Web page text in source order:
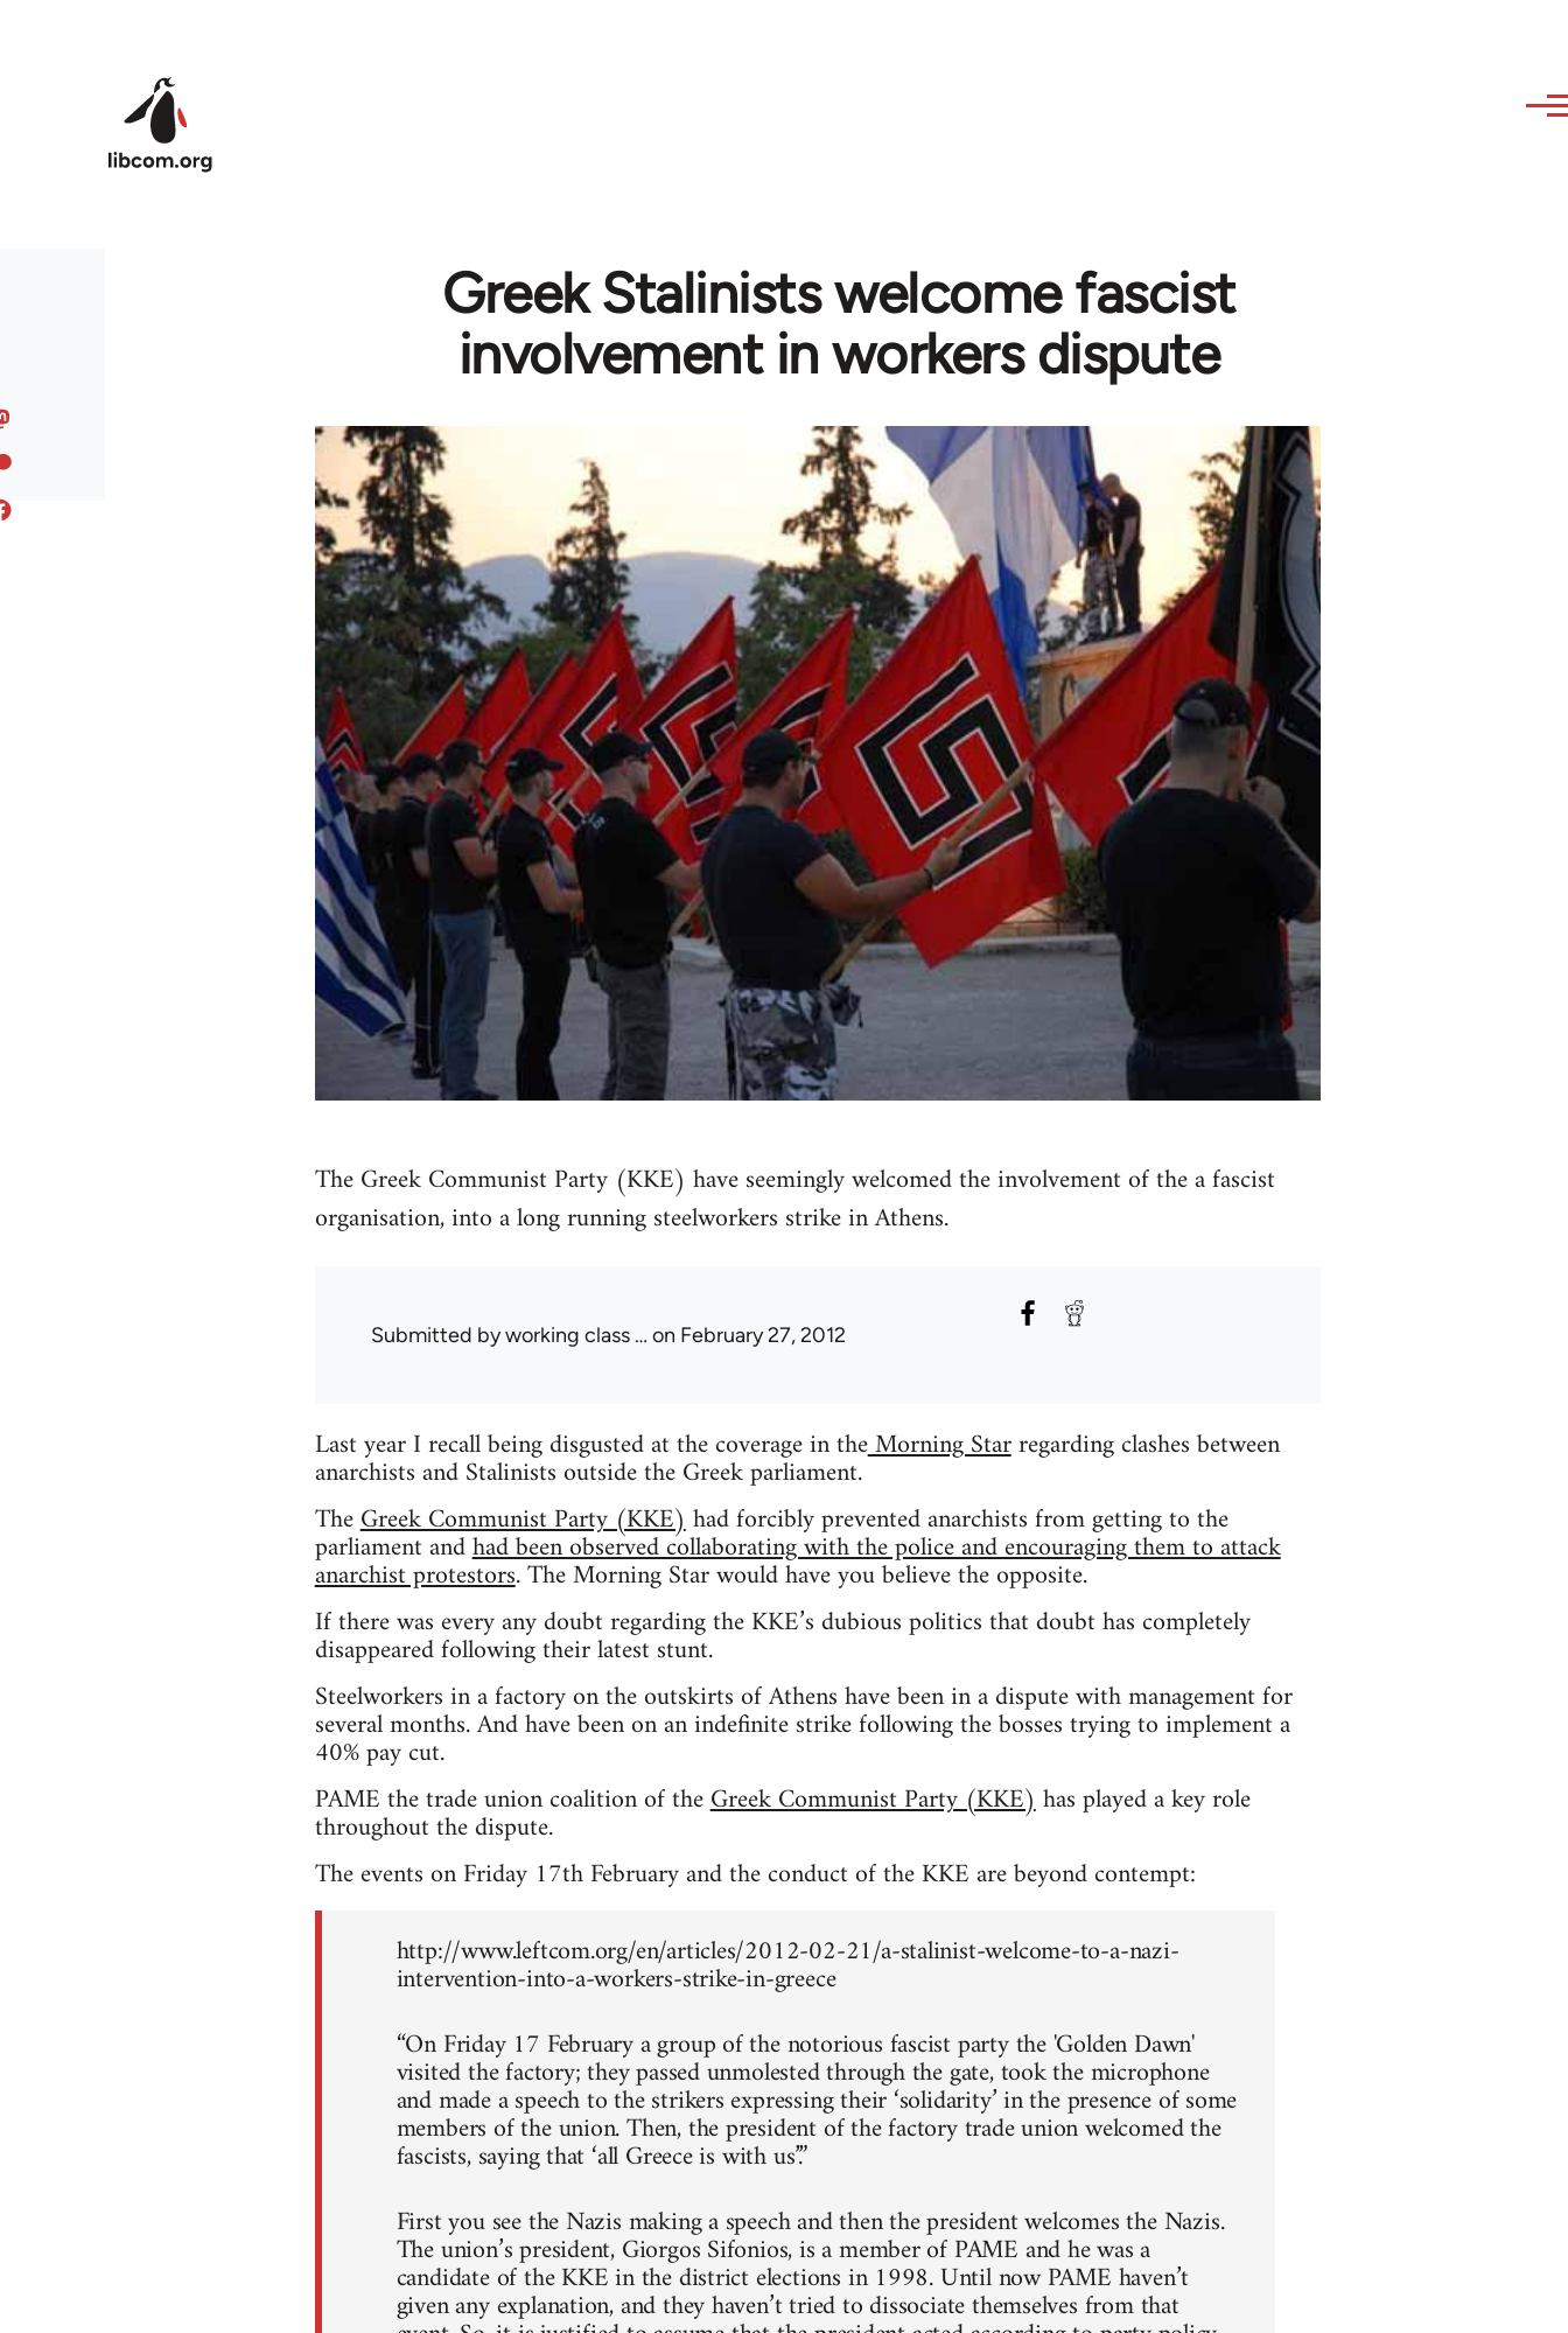
Greek Stalinists welcome fascist
involvement in workers dispute
The Greek Communist Party (KKE) have seemingly welcomed the involvement of the a fascist
organisation, into a long running steelworkers strike in Athens.
Submitted byworking class … on February 27, 2012
Last year I recall being disgusted at the coverage in theMorning Starregarding clashes between
anarchists and Stalinists outside the Greek parliament.
TheGreek Communist Party (KKE)had forcibly prevented anarchists from getting to the
parliament andhad been observed collaborating with the police and encouraging them to attack
anarchist protestors. The Morning Star would have you believe the opposite.
If there was every any doubt regarding the KKE’s dubious politics that doubt has completely
disappeared following their latest stunt.
Steelworkers in a factory on the outskirts of Athens have been in a dispute with management for
several months. And have been on an indefinite strike following the bosses trying to implement a
40% pay cut.
PAME the trade union coalition of theGreek Communist Party (KKE)has played a key role
throughout the dispute.
The events on Friday 17th February and the conduct of the KKE are beyond contempt:
http://www.leftcom.org/en/articles/2012-02-21/a-stalinist-welcome-to-a-nazi-
intervention-into-a-workers-strike-in-greece
“On Friday 17 February a group of the notorious fascist party the 'Golden Dawn'
visited the factory; they passed unmolested through the gate, took the microphone
and made a speech to the strikers expressing their ‘solidarity’ in the presence of some
members of the union. Then, the president of the factory trade union welcomed the
fascists, saying that ‘all Greece is with us’.”
First you see the Nazis making a speech and then the president welcomes the Nazis.
The union’s president, Giorgos Sifonios, is a member of PAME and he was a
candidate of the KKE in the district elections in 1998. Until now PAME haven’t
given any explanation, and they haven’t tried to dissociate themselves from that